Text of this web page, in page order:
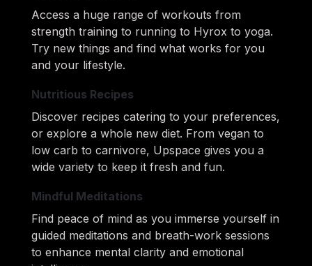
Access a huge range of workouts from
strength training to running to Hyrox to yoga.
Try new things and find what works for you
and your lifestyle.
Nutritious Recipes
Discover recipes catering to your preferences,
or explore a whole new diet. From vegan to
low carb to carnivore, Upspace gives you a
wide variety to keep it fresh and fun.
Mindful Meditations
Find peace of mind as you immerse yourself in
guided meditations and breath-work sessions
to enhance mental clarity and emotional